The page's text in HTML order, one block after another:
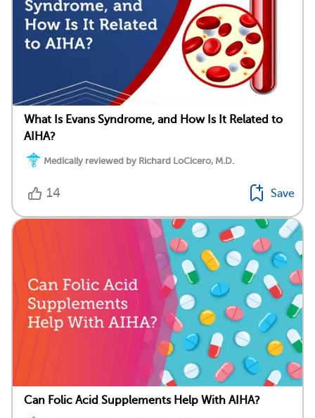
What Is Evans Syndrome, and How Is It Related to
AIHA?
Medically reviewed by Richard LoCicero, M.D.
14 Save
Can Folic Acid Supplements Help With AIHA?